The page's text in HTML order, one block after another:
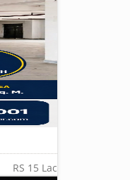
RS 15 Lac